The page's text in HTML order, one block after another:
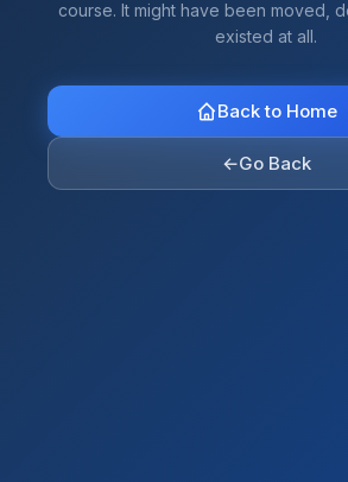
course. It might have been moved,
existed at all.
Back to Home
←Go Back